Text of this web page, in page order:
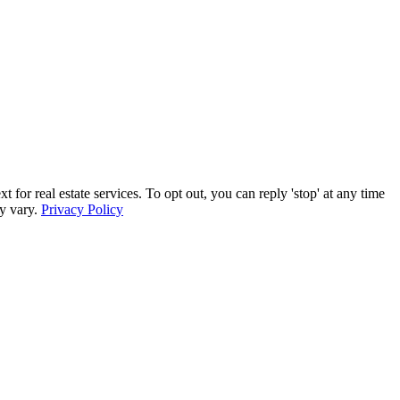
real estate services. To opt out, you can reply 'stop' at any time
vary. Privacy Policy